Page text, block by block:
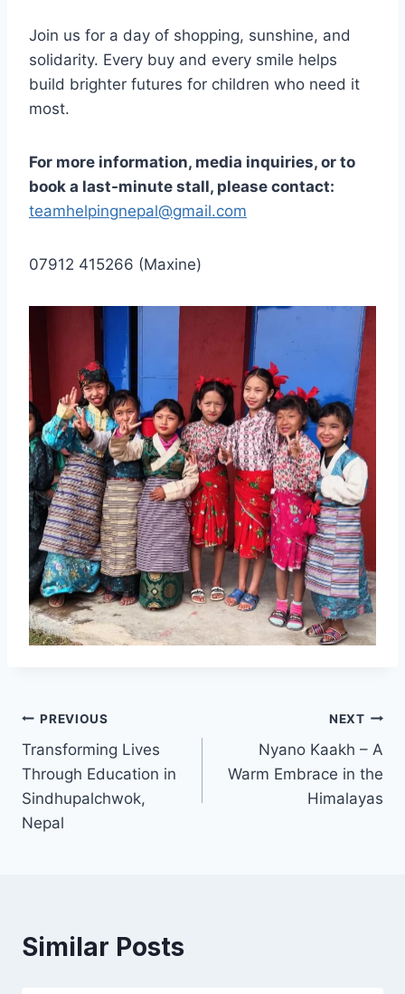
Join us for a day of shopping, sunshine, and
solidarity. Every buy and every smile helps
build brighter futures for children who need it
most.
For more information, media inquiries, or to
book a last-minute stall, please contact:
teamhelpingnepal@gmail.com
07912 415266 (Maxine)
Post
navigation
PREVIOUS
Transforming Lives
Through Education in
Sindhupalchwok,
Nepal
NEXT
Nyano Kaakh – A
Warm Embrace in the
Himalayas
Similar Posts